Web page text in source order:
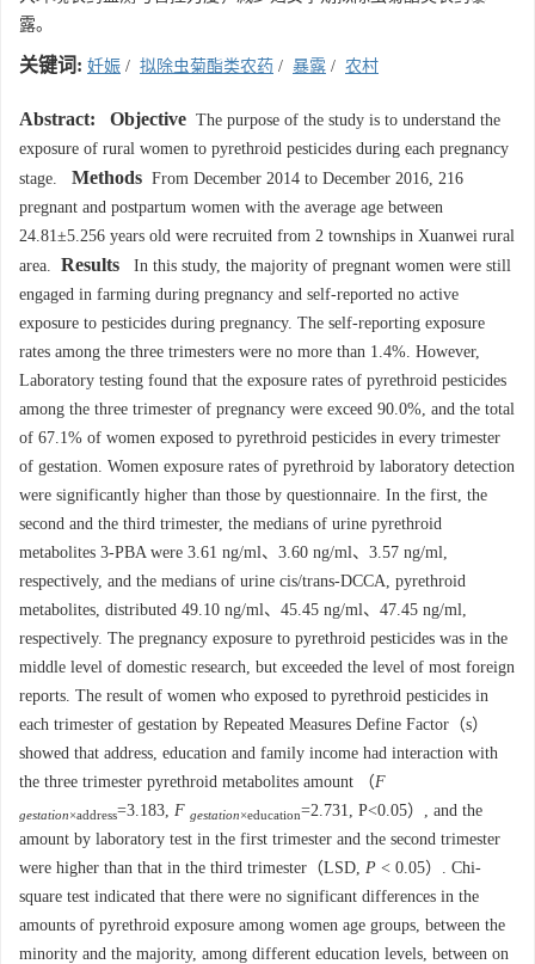
露。
关键词: 妊娠 / 拟除虫菊酯类农药 / 暴露 / 农村
Abstract: Objective The purpose of the study is to understand the
exposure of rural women to pyrethroid pesticides during each pregnancy
stage.
Methods From December 2014 to December 2016, 216
pregnant and postpartum women with the average age between
24.81±5.256 years old were recruited from 2 townships in Xuanwei rural
area. Results In this study, the majority of pregnant women were still
engaged in farming during pregnancy and self-reported no active
exposure to pesticides during pregnancy. The self-reporting exposure
rates among the three trimesters were no more than 1.4%. However,
Laboratory testing found that the exposure rates of pyrethroid pesticides
among the three trimester of pregnancy were exceed 90.0%, and the total
of 67.1% of women exposed to pyrethroid pesticides in every trimester
of gestation. Women exposure rates of pyrethroid by laboratory detection
were significantly higher than those by questionnaire. In the first, the
second and the third trimester, the medians of urine pyrethroid
metabolites 3-PBA were 3.61 ng/ml、3.60 ng/ml、3.57 ng/ml,
respectively, and the medians of urine cis/trans-DCCA, pyrethroid
metabolites, distributed 49.10 ng/ml、45.45 ng/ml、47.45 ng/ml,
respectively. The pregnancy exposure to pyrethroid pesticides was in the
middle level of domestic research, but exceeded the level of most foreign
reports. The result of women who exposed to pyrethroid pesticides in
each trimester of gestation by Repeated Measures Define Factor（s）
showed that address, education and family income had interaction with
the three trimester pyrethroid metabolites amount （F
gestation×address=3.183, F gestation×education=2.731, P<0.05）, and the
amount by laboratory test in the first trimester and the second trimester
were higher than that in the third trimester（LSD, P < 0.05）. Chi-
square test indicated that there were no significant differences in the
amounts of pyrethroid exposure among women age groups, between the
minority and the majority, among different education levels, between on